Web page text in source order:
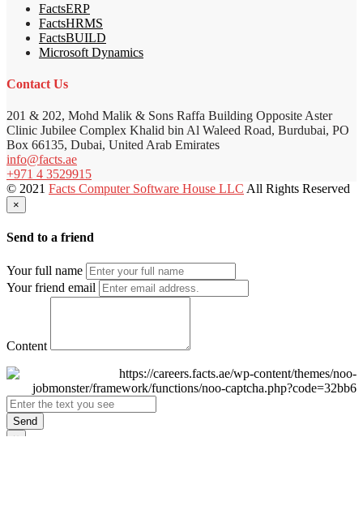
FactsERP
FactsHRMS
FactsBUILD
Microsoft Dynamics
Contact Us
201 & 202, Mohd Malik & Sons Raffa Building Opposite Aster
Clinic Jubilee Complex Khalid bin Al Waleed Road, Burdubai, PO
Box 66135, Dubai, United Arab Emirates
info@facts.ae
+971 4 3529915
© 2021 Facts Computer Software House LLC All Rights Reserved
×
Send to a friend
Your full name
Your friend email
Content
Send
×